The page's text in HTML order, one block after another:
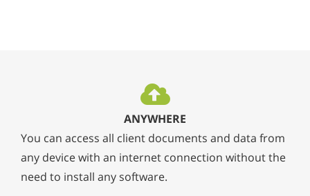
ANYWHERE
You can access all client documents and data from
any device with an internet connection without the
need to install any software.